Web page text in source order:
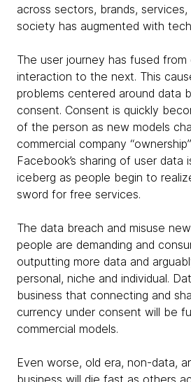
across sectors, brands,
society has augmented with
The user journey has fused
interaction to the next. This
problems centered around data
consent. Consent is quickly
of the person as new models
commercial company
Facebook’s sharing of user
iceberg as people begin to
sword for free services.
The data breach and misuse
people are demanding and
outputting more data and
personal, niche and individual.
business that connecting and
currency under consent will be
commercial models.
Even worse, old era, non-data,
business will die fast as others